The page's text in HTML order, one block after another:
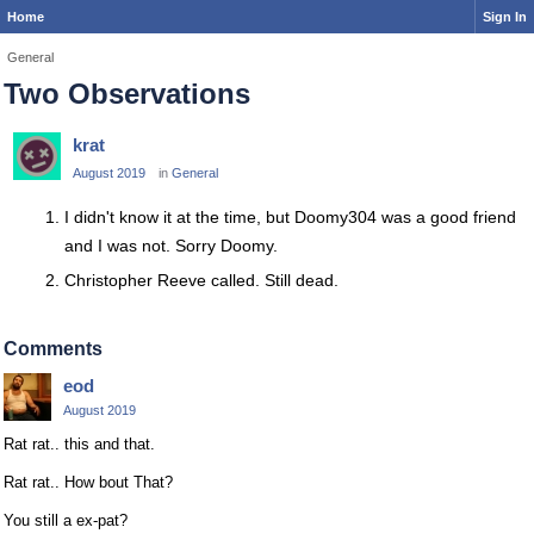
Home Sign In
General
Two Observations
krat
August 2019 in General
I didn't know it at the time, but Doomy304 was a good friend
and I was not. Sorry Doomy.
Christopher Reeve called. Still dead.
Comments
eod
August 2019
Rat rat.. this and that.
Rat rat.. How bout That?
You still a ex-pat?